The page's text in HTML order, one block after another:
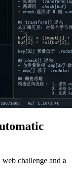
challenge and a